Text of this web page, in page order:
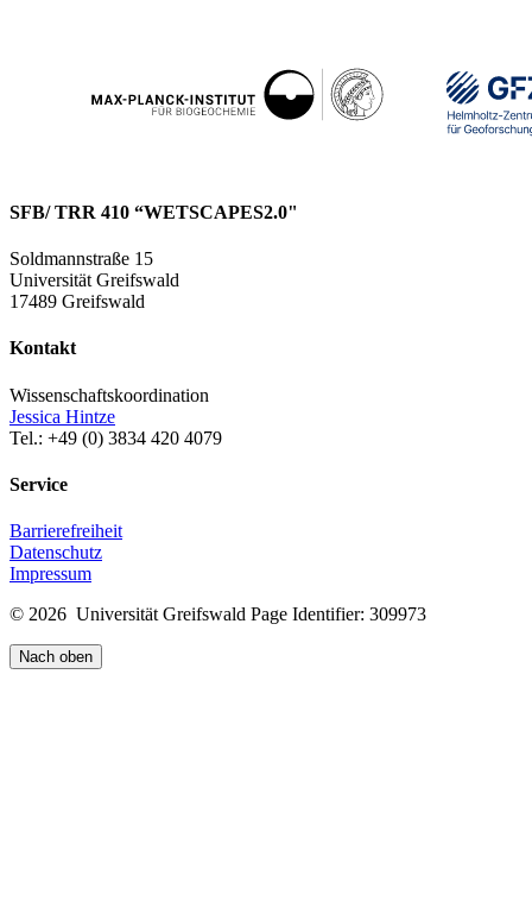
SFB/ TRR 410 “WETSCAPES2.0"
Soldmannstraße 15
Universität Greifswald
17489 Greifswald
Kontakt
Wissenschaftskoordination
Jessica Hintze
Tel.: +49 (0) 3834 420 4079
Service
Barrierefreiheit
Datenschutz
Impressum
© 2026 Universität Greifswald Page Identifier: 309973
Nach oben